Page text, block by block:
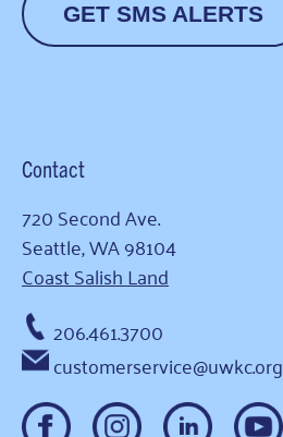
GET SMS ALERTS
Contact
720 Second Ave.
Seattle, WA 98104
Coast Salish Land
206.461.3700
customerservice@uwkc.org